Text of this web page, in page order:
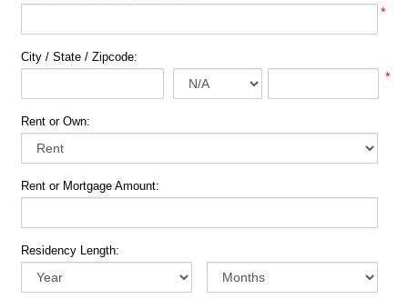
*
City / State / Zipcode:
*
Rent or Own:
Rent or Mortgage Amount:
Residency Length: